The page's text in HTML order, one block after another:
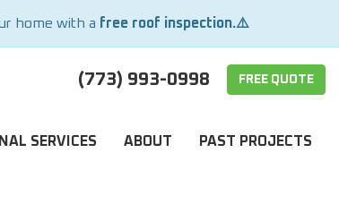
home with a free roof inspection.⚠️
(773) 993-0998 FREE QUOTE
SERVICES ABOUT PAST PROJECTS